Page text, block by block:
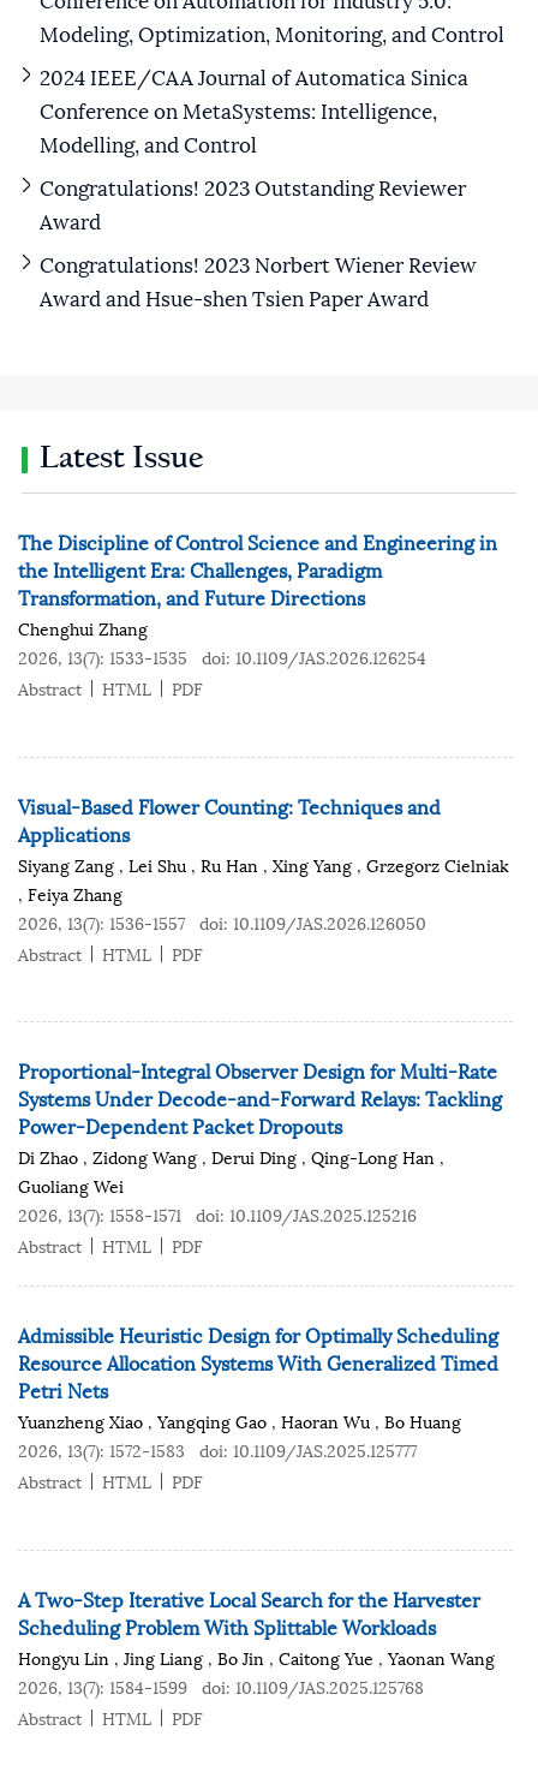
Modeling, Optimization, Monitoring, and Control
2024 IEEE/CAA Journal of Automatica Sinica
Conference on MetaSystems: Intelligence,
Modelling, and Control
Congratulations! 2023 Outstanding Reviewer
Award
Congratulations! 2023 Norbert Wiener Review
Award and Hsue-shen Tsien Paper Award
Latest Issue
The Discipline of Control Science and Engineering in
the Intelligent Era: Challenges, Paradigm
Transformation, and Future Directions
Chenghui Zhang
2026, 13(7): 1533-1535
doi: 10.1109/JAS.2026.126254
Abstract
HTML PDF
Visual-Based Flower Counting: Techniques and
Applications
Siyang Zang , Lei Shu , Ru Han , Xing Yang , Grzegorz Cielniak
, Feiya Zhang
2026, 13(7): 1536-1557 doi: 10.1109/JAS.2026.126050
Abstract
HTML PDF
Proportional-Integral Observer Design for Multi-Rate
Systems Under Decode-and-Forward Relays: Tackling
Power-Dependent Packet Dropouts
Di Zhao , Zidong Wang , Derui Ding , Qing-Long Han ,
Guoliang Wei
2026, 13(7): 1558-1571 doi: 10.1109/JAS.2025.125216
Abstract
HTML PDF
Admissible Heuristic Design for Optimally Scheduling
Resource Allocation Systems With Generalized Timed
Petri Nets
Yuanzheng Xiao , Yangqing Gao , Haoran Wu , Bo Huang
2026, 13(7): 1572-1583
doi: 10.1109/JAS.2025.125777
Abstract
HTML PDF
A Two-Step Iterative Local Search for the Harvester
Scheduling Problem With Splittable Workloads
Hongyu Lin , Jing Liang , Bo Jin , Caitong Yue , Yaonan Wang
2026, 13(7): 1584-1599 doi: 10.1109/JAS.2025.125768
Abstract
HTML PDF